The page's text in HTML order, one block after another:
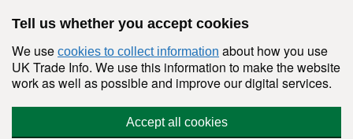
Tell us whether you accept cookies
We use cookies to collect information about how you use
UK Trade Info. We use this information to make the website
work as well as possible and improve our digital services.
Accept all cookies